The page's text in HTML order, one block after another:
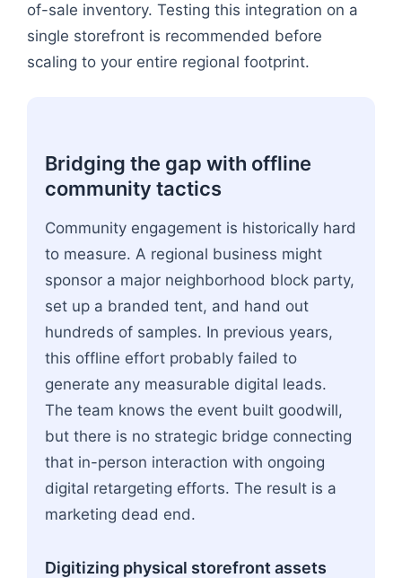
of-sale inventory. Testing this integration on a
single storefront is recommended before
scaling to your entire regional footprint.
Bridging the gap with offline
community tactics
Community engagement is historically hard
to measure. A regional business might
sponsor a major neighborhood block party,
set up a branded tent, and hand out
hundreds of samples. In previous years,
this offline effort probably failed to
generate any measurable digital leads.
The team knows the event built goodwill,
but there is no strategic bridge connecting
that in-person interaction with ongoing
digital retargeting efforts. The result is a
marketing dead end.
Digitizing physical storefront assets